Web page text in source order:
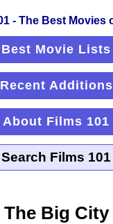
Best Movie Lists
Recent Additions
About Films 101
The Big City